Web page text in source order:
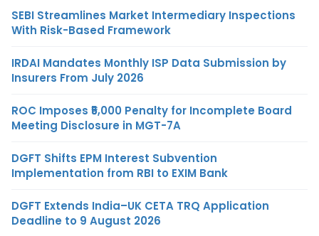
SEBI Streamlines Market Intermediary Inspections
With Risk-Based Framework
IRDAI Mandates Monthly ISP Data Submission by
Insurers From July 2026
ROC Imposes ₹5,000 Penalty for Incomplete Board
Meeting Disclosure in MGT-7A
DGFT Shifts EPM Interest Subvention
Implementation from RBI to EXIM Bank
DGFT Extends India–UK CETA TRQ Application
Deadline to 9 August 2026